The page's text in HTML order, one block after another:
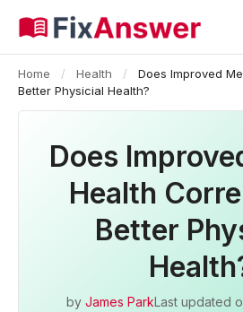
Home / Health /
Does Improved
Better Physicial Health?
Does
Health
Better
by James ParkLast updated